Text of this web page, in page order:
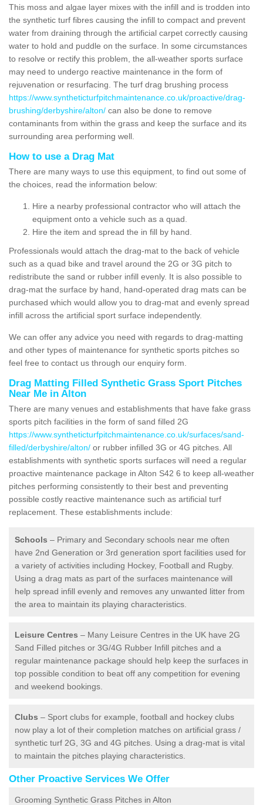
This moss and algae layer mixes with the infill and is trodden into
the synthetic turf fibres causing the infill to compact and prevent
water from draining through the artificial carpet correctly causing
water to hold and puddle on the surface. In some circumstances
to resolve or rectify this problem, the all-weather sports surface
may need to undergo reactive maintenance in the form of
rejuvenation or resurfacing. The turf drag brushing process
https://www.syntheticturfpitchmaintenance.co.uk/proactive/drag-
brushing/derbyshire/alton/ can also be done to remove
contaminants from within the grass and keep the surface and its
surrounding area performing well.
How to use a Drag Mat
There are many ways to use this equipment, to find out some of
the choices, read the information below:
Hire a nearby professional contractor who will attach the
equipment onto a vehicle such as a quad.
Hire the item and spread the in fill by hand.
Professionals would attach the drag-mat to the back of vehicle
such as a quad bike and travel around the 2G or 3G pitch to
redistribute the sand or rubber infill evenly. It is also possible to
drag-mat the surface by hand, hand-operated drag mats can be
purchased which would allow you to drag-mat and evenly spread
infill across the artificial sport surface independently.
We can offer any advice you need with regards to drag-matting
and other types of maintenance for synthetic sports pitches so
feel free to contact us through our enquiry form.
Drag Matting Filled Synthetic Grass Sport Pitches
Near Me in Alton
There are many venues and establishments that have fake grass
sports pitch facilities in the form of sand filled 2G
https://www.syntheticturfpitchmaintenance.co.uk/surfaces/sand-
filled/derbyshire/alton/ or rubber infilled 3G or 4G pitches. All
establishments with synthetic sports surfaces will need a regular
proactive maintenance package in Alton S42 6 to keep all-weather
pitches performing consistently to their best and preventing
possible costly reactive maintenance such as artificial turf
replacement. These establishments include:
Schools – Primary and Secondary schools near me often
have 2nd Generation or 3rd generation sport facilities used for
a variety of activities including Hockey, Football and Rugby.
Using a drag mats as part of the surfaces maintenance will
help spread infill evenly and removes any unwanted litter from
the area to maintain its playing characteristics.
Leisure Centres – Many Leisure Centres in the UK have 2G
Sand Filled pitches or 3G/4G Rubber Infill pitches and a
regular maintenance package should help keep the surfaces in
top possible condition to beat off any competition for evening
and weekend bookings.
Clubs – Sport clubs for example, football and hockey clubs
now play a lot of their completion matches on artificial grass /
synthetic turf 2G, 3G and 4G pitches. Using a drag-mat is vital
to maintain the pitches playing characteristics.
Other Proactive Services We Offer
Grooming Synthetic Grass Pitches in Alton